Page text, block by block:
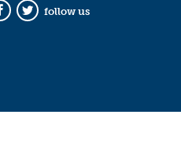
Twitter
follow us